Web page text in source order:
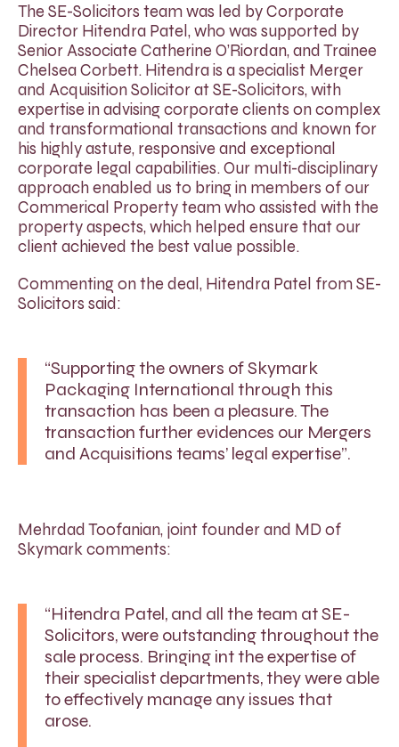
The SE-Solicitors team was led by Corporate
Director Hitendra Patel, who was supported by
Senior Associate Catherine O’Riordan, and Trainee
Chelsea Corbett. Hitendra is a specialist Merger
and Acquisition Solicitor at SE-Solicitors, with
expertise in advising corporate clients on complex
and transformational transactions and known for
his highly astute, responsive and exceptional
corporate legal capabilities. Our multi-disciplinary
approach enabled us to bring in members of our
Commerical Property team who assisted with the
property aspects, which helped ensure that our
client achieved the best value possible.
Commenting on the deal, Hitendra Patel from SE-
Solicitors said:
“Supporting the owners of Skymark
Packaging International through this
transaction has been a pleasure. The
transaction further evidences our Mergers
and Acquisitions teams’ legal expertise”.
Mehrdad Toofanian, joint founder and MD of
Skymark comments:
“Hitendra Patel, and all the team at SE-
Solicitors, were outstanding throughout the
sale process. Bringing int the expertise of
their specialist departments, they were able
to effectively manage any issues that
arose.